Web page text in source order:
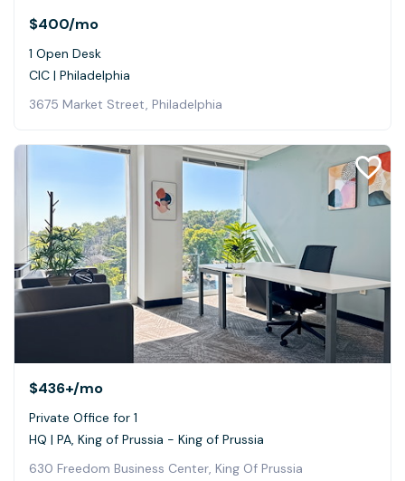
$400/mo
1 Open Desk
CIC | Philadelphia
3675 Market Street, Philadelphia
$436+/mo
Private Office for 1
HQ | PA, King of Prussia - King of Prussia
630 Freedom Business Center, King Of Prussia